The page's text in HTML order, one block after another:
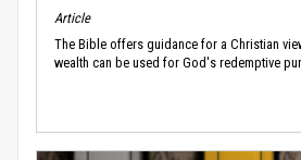
Article
The Bible offers guidance for a Christian
wealth can be used for God's redemptive